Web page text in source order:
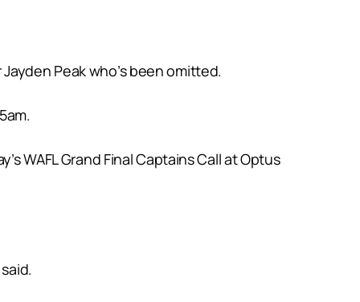
Peak who’s been omitted.
WAFL Grand Final Captains Call at Optus